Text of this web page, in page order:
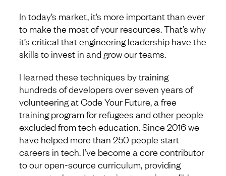
In today’s market, it’s more important than ever
to make the most of your resources. That’s why
it’s critical that engineering leadership have the
skills to invest in and grow our teams.
I learned these techniques by training
hundreds of developers over seven years of
volunteering at Code Your Future, a free
training program for refugees and other people
excluded from tech education. Since 2016 we
have helped more than 250 people start
careers in tech. I’ve become a core contributor
to our open-source curriculum, providing